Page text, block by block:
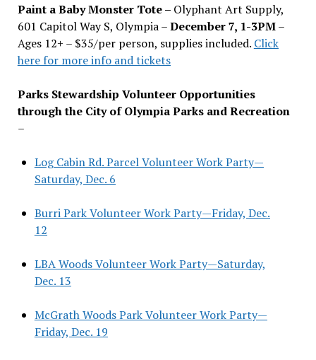
Paint a Baby Monster Tote – Olyphant Art Supply,
601 Capitol Way S, Olympia –December 7, 1-3PM–
Ages 12+ – $35/per person, supplies included. Click
here for more info and tickets
Parks Stewardship Volunteer Opportunities
through the City of Olympia Parks and Recreation
–
Log Cabin Rd. Parcel Volunteer Work Party—
Saturday, Dec. 6
Burri Park Volunteer Work Party—Friday, Dec.
12
LBA Woods Volunteer Work Party—Saturday,
Dec. 13
McGrath Woods Park Volunteer Work Party—
Friday, Dec. 19